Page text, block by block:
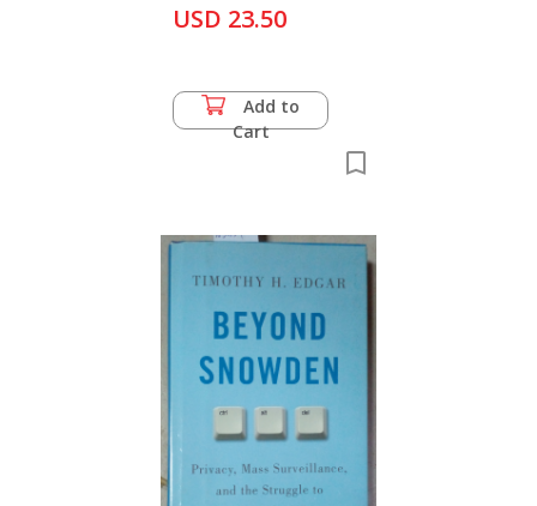
USD 23.50
Add to
Cart